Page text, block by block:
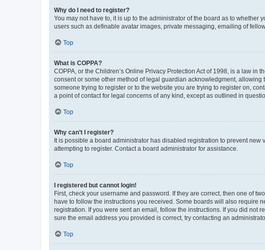
Why do I need to register?
You may not have to, it is up to the administrator of the board as to
users such as definable avatar images, private messaging, emailing of
Top
What is COPPA?
COPPA, or the Children’s Online Privacy Protection Act of 1998, is a law
consent or some other method of legal guardian acknowledgment,
someone trying to register or to the website you are trying to register on,
a point of contact for legal concerns of any kind, except as outlined in
Top
Why can’t I register?
It is possible a board administrator has disabled registration to prevent
attempting to register. Contact a board administrator for assistance.
Top
I registered but cannot login!
First, check your username and password. If they are correct, then one of
have to follow the instructions you received. Some boards will also require
registration. If you were sent an email, follow the instructions. If you did not
sure the email address you provided is correct, try contacting an
Top